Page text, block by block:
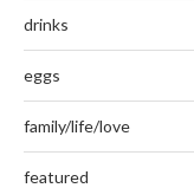
drinks
eggs
family/life/love
featured